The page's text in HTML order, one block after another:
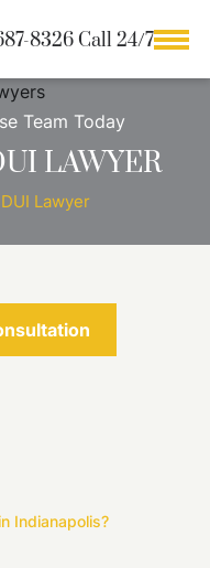
8326 Call 24/7
Team Today
LAWYER
Lawyer
Indianapolis?